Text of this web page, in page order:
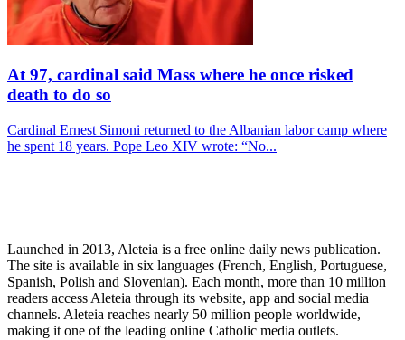
At 97, cardinal said Mass where he once risked
death to do so
Cardinal Ernest Simoni returned to the Albanian labor camp where
he spent 18 years. Pope Leo XIV wrote: “No...
Launched in 2013, Aleteia is a free online daily news publication.
The site is available in six languages (French, English, Portuguese,
Spanish, Polish and Slovenian). Each month, more than 10 million
readers access Aleteia through its website, app and social media
channels. Aleteia reaches nearly 50 million people worldwide,
making it one of the leading online Catholic media outlets.